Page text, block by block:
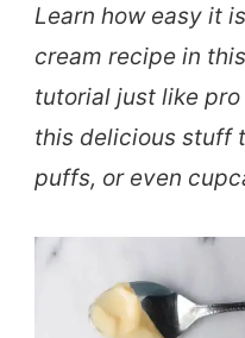
Learn how easy it
cream recipe in
tutorial just like
this delicious stuff
puffs, or even